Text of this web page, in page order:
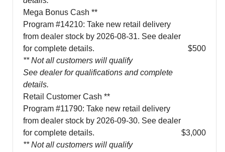
Mega Bonus Cash **
Program #14210: Take new retail delivery
from dealer stock by 2026-08-31. See dealer
for complete details.
** Not all customers will qualify
See dealer for qualifications and complete
details.
$500
Retail Customer Cash **
Program #11790: Take new retail delivery
from dealer stock by 2026-09-30. See dealer
for complete details.
** Not all customers will qualify
$3,000